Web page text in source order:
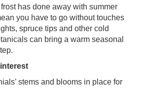
has done away with summer
you have to go without touches
spruce tips and other cold
can bring a warm seasonal
stems and blooms in place for